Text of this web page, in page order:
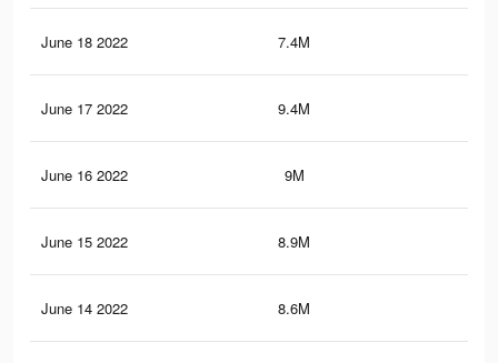
June 18 2022 7.4M
June 17 2022 9.4M
June 16 2022 9M
June 15 2022 8.9M
June 14 2022 8.6M